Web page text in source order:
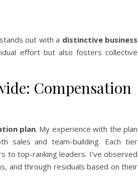
out with a distinctive business
effort but also fosters collective
Compensation
plan. My experience with the plan
sales and team-building. Each tier
to top-ranking leaders. I’ve observed
and through residuals based on their